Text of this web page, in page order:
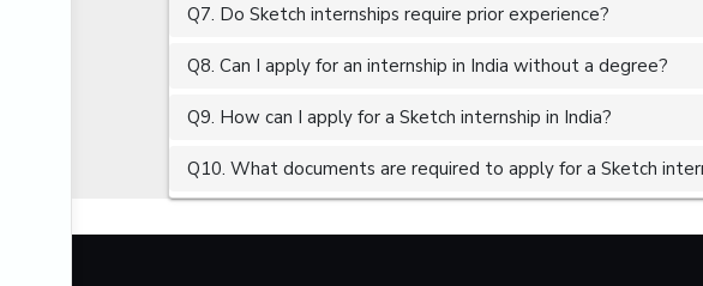
ANALOG AND DIGITAL CIRCUITS
ANALYTICS
Q7. Do Sketch internships require prior experience?
Q8. Can I apply for an internship in India without a degree?
Q9. How can I apply for a Sketch internship in India?
Q10. What documents are required to apply for a Sketch